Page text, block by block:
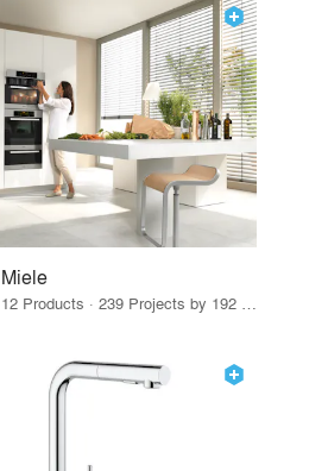
Miele
12 Products · 239 Projects by 192 Firms